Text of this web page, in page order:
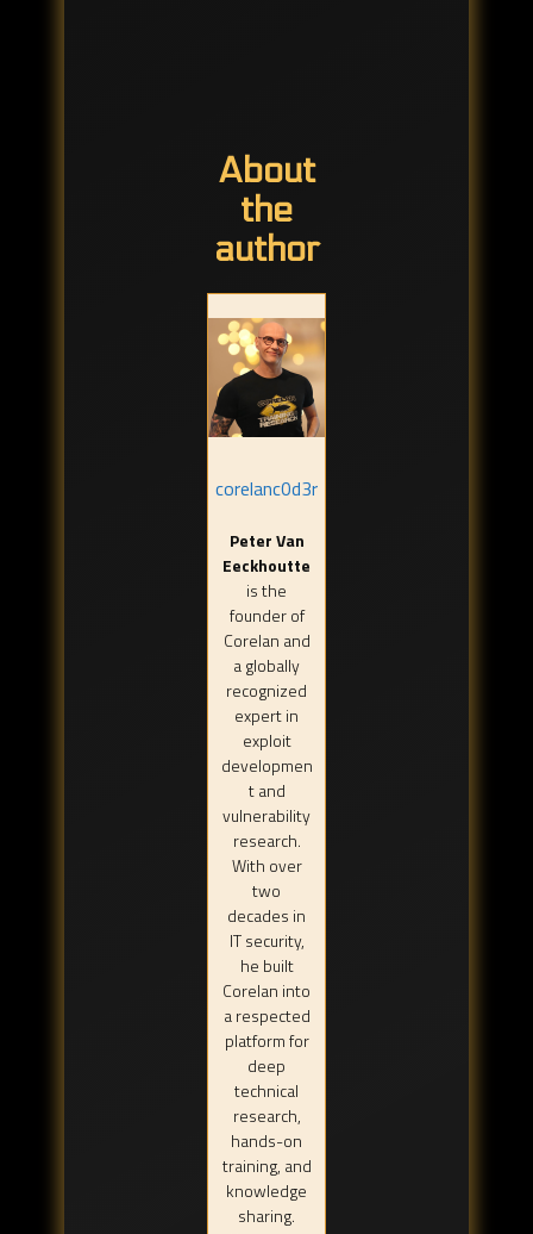
About
the
author
corelanc0d3r
Peter Van
Eeckhoutte
is the
founder of
Corelan and
a globally
recognized
expert in
exploit
developmen
t and
vulnerability
research.
With over
two
decades in
IT security,
he built
Corelan into
a respected
platform for
deep
technical
research,
hands-on
training, and
knowledge
sharing.